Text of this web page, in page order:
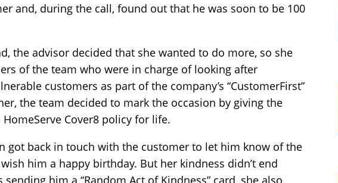
and, during the call, found out that he was soon to be 100
the advisor decided that she wanted to do more, so she
of the team who were in charge of looking after
customers as part of the company’s “CustomerFirst”
the team decided to mark the occasion by giving the
Cover8 policy for life.
got back in touch with the customer to let him know of the
him a happy birthday. But her kindness didn’t end